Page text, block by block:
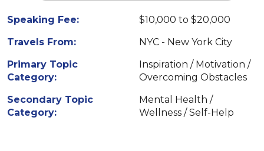
Speaking Fee:
$10,000 to $20,000
Travels From:
NYC - New York City
Primary Topic
Category:
Inspiration / Motivation /
Overcoming Obstacles
Secondary Topic
Category:
Mental Health /
Wellness / Self-Help